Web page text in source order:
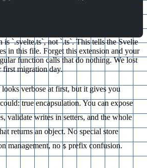
is `.svelte.ts`, not `.ts`. This tells the Svelte
in this file. Forget this extension and your
function calls that do nothing. We lost
first migration day.
looks verbose at first, but it gives you
true encapsulation. You can expose
validate writes in setters, and the whole
returns an object. No special store
management, no $ prefix confusion.